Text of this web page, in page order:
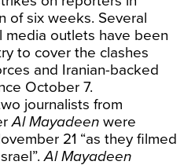
of six weeks. Several
media outlets have been
to cover the clashes
and Iranian-backed
October 7.
journalists from
Al Mayadeenwere
21 “as they filmed
Al Mayadeen